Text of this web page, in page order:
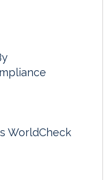
WorldCheck